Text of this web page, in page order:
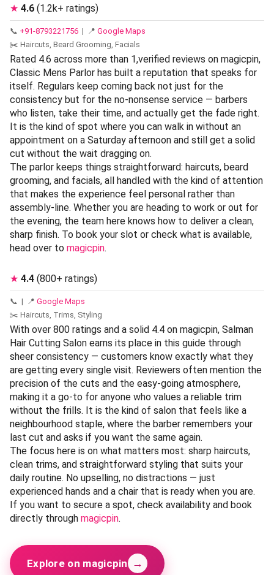
★ 4.6 (1.2k+ ratings)
📞 +91-8793221756 | 📍 Google Maps
✂️ Haircuts, Beard Grooming, Facials
Rated 4.6 across more than 1,verified reviews on magicpin,
Classic Mens Parlor has built a reputation that speaks for
itself. Regulars keep coming back not just for the
consistency but for the no-nonsense service — barbers
who listen, take their time, and actually get the fade right.
It is the kind of spot where you can walk in without an
appointment on a Saturday afternoon and still get a solid
cut without the wait dragging on.
The parlor keeps things straightforward: haircuts, beard
grooming, and facials, all handled with the kind of attention
that makes the experience feel personal rather than
assembly-line. Whether you are heading to work or out for
the evening, the team here knows how to deliver a clean,
sharp finish. To book your slot or check what is available,
head over to magicpin.
★ 4.4 (800+ ratings)
📞 | 📍 Google Maps
✂️ Haircuts, Trims, Styling
With over 800 ratings and a solid 4.4 on magicpin, Salman
Hair Cutting Salon earns its place in this guide through
sheer consistency — customers know exactly what they
are getting every single visit. Reviewers often mention the
precision of the cuts and the easy-going atmosphere,
making it a go-to for anyone who values a reliable trim
without the frills. It is the kind of salon that feels like a
neighbourhood staple, where the barber remembers your
last cut and asks if you want the same again.
The focus here is on what matters most: sharp haircuts,
clean trims, and straightforward styling that suits your
daily routine. No upselling, no distractions — just
experienced hands and a chair that is ready when you are.
If you want to secure a spot, check availability and book
directly through magicpin.
Explore on magicpin →